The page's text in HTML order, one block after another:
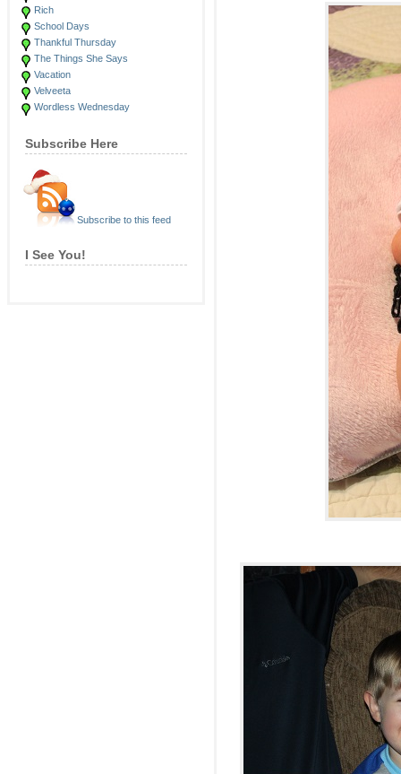
Rich
School Days
Thankful Thursday
The Things She Says
Vacation
Velveeta
Wordless Wednesday
Subscribe Here
Subscribe to this feed
I See You!